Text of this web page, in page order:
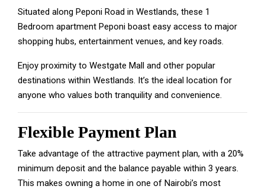
Situated along Peponi Road in Westlands, these 1
Bedroom apartment Peponi boast easy access to major
shopping hubs, entertainment venues, and key roads.
Enjoy proximity to Westgate Mall and other popular
destinations within Westlands. It’s the ideal location for
anyone who values both tranquility and convenience.
Flexible Payment Plan
Take advantage of the attractive payment plan, with a 20%
minimum deposit and the balance payable within 3 years.
This makes owning a home in one of Nairobi’s most